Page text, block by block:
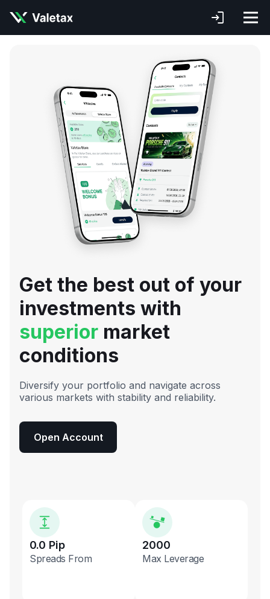
Get the best out of your
investments with
superior market
conditions
Diversify your portfolio and navigate across
various markets with stability and reliability.
Open Account
0.0 Pip
Spreads From
2000
Max Leverage